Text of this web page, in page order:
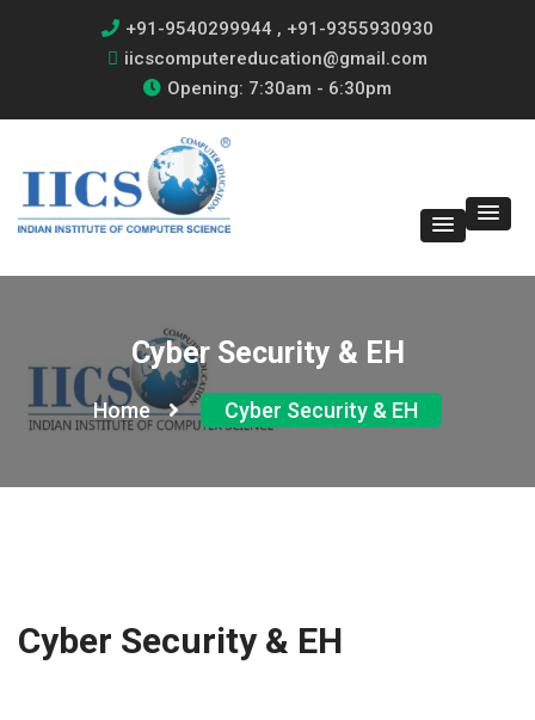
+91-9540299944 , +91-9355930930
iicscomputereducation@gmail.com
Opening: 7:30am - 6:30pm
Cyber Security & EH
Home Cyber Security & EH
Cyber Security & EH